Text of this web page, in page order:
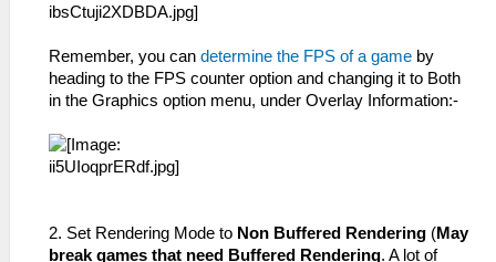
Remember, you can determine the FPS of a game by
heading to the FPS counter option and changing it to Both
in the Graphics option menu, under Overlay Information:-
2. Set Rendering Mode to Non Buffered Rendering (May
break games that need Buffered Rendering. A lot of